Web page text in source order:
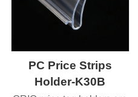
PC Price Strips
Holder-K30B